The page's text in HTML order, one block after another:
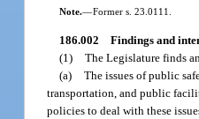
Note.—Former s. 23.0111.
186.002 Findings and
(1) The Legislature finds
(a) The issues of public
transportation, and public
policies to deal with these